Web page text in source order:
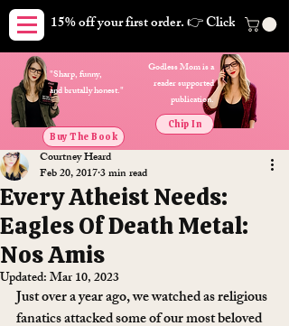
15% off your first order. 👉 Click here.
Godless Mom is a
reader supported
publication.
Buy The Book
Chip In
"Sharp, funny,
and brutally honest."
Every Atheist Needs:
Eagles Of Death Metal:
Nos Amis
Courtney Heard
Feb 20, 20173 min read
Updated:Mar 10, 2023
Just over a year ago, we watched as religious
fanatics attacked some of our most beloved